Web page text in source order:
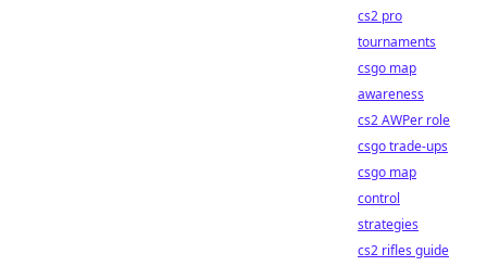
cs2 pro
tournaments
csgo map
awareness
cs2 AWPer role
csgo trade-ups
csgo map
control
strategies
cs2 rifles guide